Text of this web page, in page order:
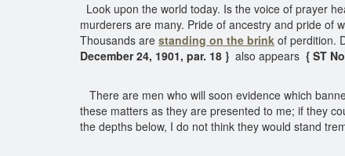
Look upon the world today. Is the voice of prayer
murderers are many. Pride of ancestry and pride of
Thousands are standing on the brink of perdition.
December 24, 1901, par. 18 } also appears { ST
There are men who will soon evidence which
these matters as they are presented to me; if they
the depths below, I do not think they would stand